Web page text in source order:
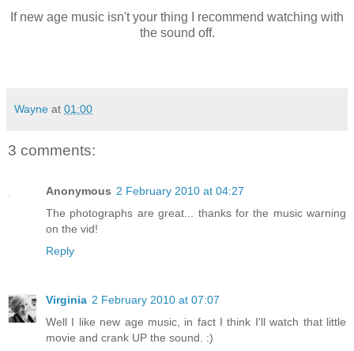
If new age music isn't your thing I recommend watching with
the sound off.
Wayne at 01:00
3 comments:
Anonymous 2 February 2010 at 04:27
The photographs are great... thanks for the music warning
on the vid!
Reply
Virginia 2 February 2010 at 07:07
Well I like new age music, in fact I think I'll watch that little
movie and crank UP the sound. :)